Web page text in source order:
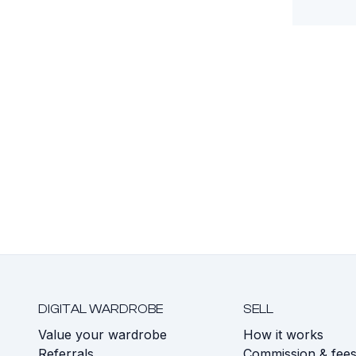
DIGITAL WARDROBE
Value your wardrobe
SELL
How it works